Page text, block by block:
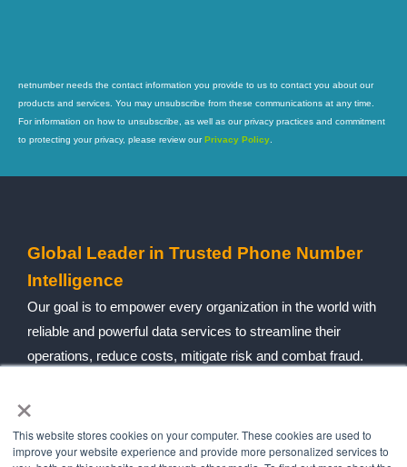
×
This website stores cookies on your computer. These cookies are used to
improve your website experience and provide more personalized services to
netnumber needs the contact information you provide to us to contact you about our
products and services. You may unsubscribe from these communications at any time.
For information on how to unsubscribe, as well as our privacy practices and commitment
to protecting your privacy, please review ourPrivacy Policy
Global Leader in Trusted Phone Number
Intelligence
Our goal is to empower every organization in the world with
reliable and powerful data services to streamline their
operations, reduce costs, mitigate risk and combat fraud.